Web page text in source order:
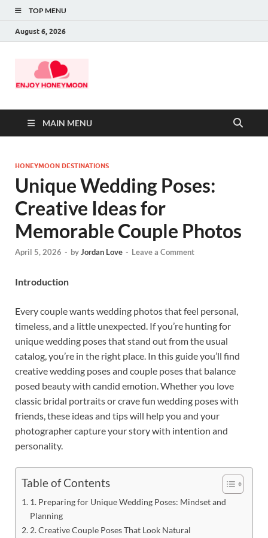
TOP MENU
August 6, 2026
MAIN MENU
HONEYMOON DESTINATIONS
Unique Wedding Poses:
Creative Ideas for
Memorable Couple Photos
April 5, 2026 - byJordan Love - Leave a Comment
Introduction
Every couple wants wedding photos that feel personal,
timeless, and a little unexpected. If you’re hunting for
unique wedding poses that stand out from the usual
catalog, you’re in the right place. In this guide you’ll find
creative wedding poses and couple poses that balance
posed beauty with candid emotion. Whether you love
classic bridal portraits or crave fun wedding poses with
friends, these ideas and tips will help you and your
photographer capture your story with intention and
personality.
Table of Contents
1. Preparing for Unique Wedding Poses: Mindset and
Planning
2. Creative Couple Poses That Look Natural